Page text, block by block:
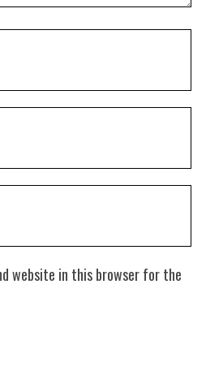
website in this browser for the